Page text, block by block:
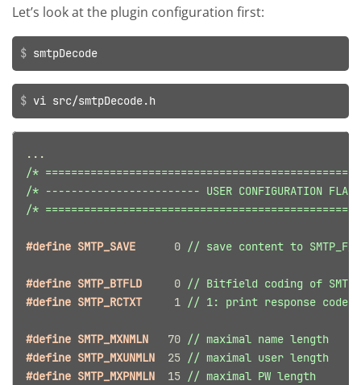
Let’s look at the plugin configuration first:
smtpDecode
vi src/smtpDecode.h
...
/*
/* ------------------------ USER CONFIGURATION
/*
#define SMTP_SAVE 0 // save content to
#define SMTP_BTFLD 0 // Bitfield coding of SMTP
#define SMTP_RCTXT 1 // 1: print response code
#define SMTP_MXNMLN 70 // maximal name length
#define SMTP_MXUNMLN 25 // maximal user length
#define SMTP_MXPNMLN 15 // maximal PW length